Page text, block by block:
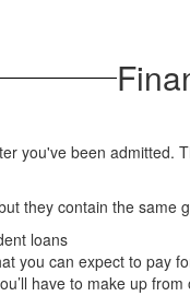
you've been
they contain the same
loans
you can expect to pay
have to make up from